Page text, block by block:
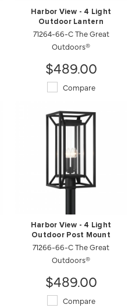
Harbor View - 4 Light
Outdoor Lantern
71264-66-C The Great
Outdoors®
$489.00
Compare
Harbor View - 4 Light
Outdoor Post Mount
71266-66-C The Great
Outdoors®
$489.00
Compare